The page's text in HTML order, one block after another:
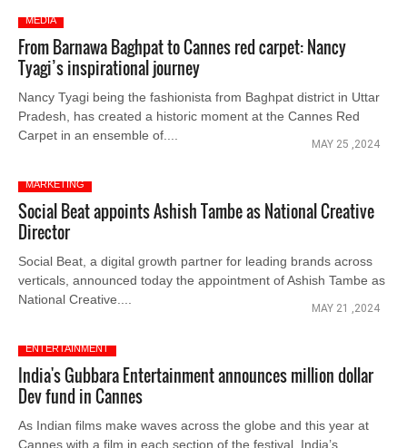
MEDIA
From Barnawa Baghpat to Cannes red carpet: Nancy
Tyagi’s inspirational journey
Nancy Tyagi being the fashionista from Baghpat district in Uttar
Pradesh, has created a historic moment at the Cannes Red
Carpet in an ensemble of....
MAY 25 ,2024
MARKETING
Social Beat appoints Ashish Tambe as National Creative
Director
Social Beat, a digital growth partner for leading brands across
verticals, announced today the appointment of Ashish Tambe as
National Creative....
MAY 21 ,2024
ENTERTAINMENT
India's Gubbara Entertainment announces million dollar
Dev fund in Cannes
As Indian films make waves across the globe and this year at
Cannes with a film in each section of the festival, India’s